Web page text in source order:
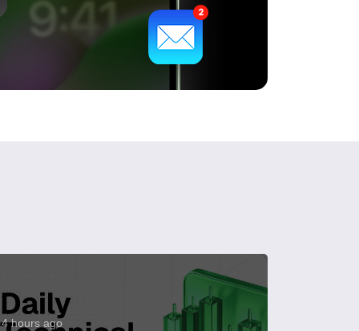
4 hours ago